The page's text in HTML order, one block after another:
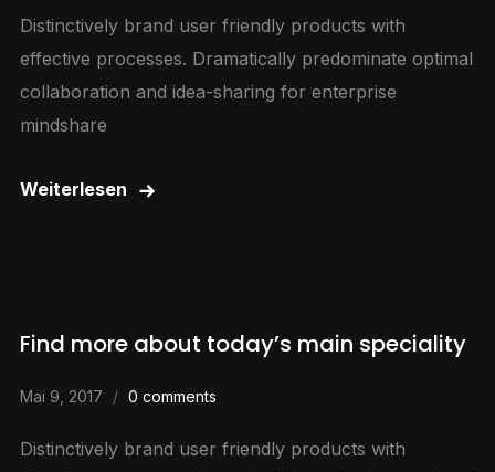
Distinctively brand user friendly products with
effective processes. Dramatically predominate optimal
collaboration and idea-sharing for enterprise
mindshare
Weiterlesen
Find more about today’s main speciality
Mai 9, 2017 0 comments
Distinctively brand user friendly products with